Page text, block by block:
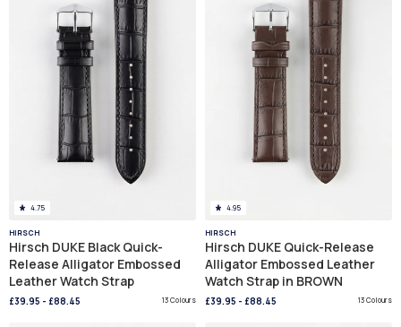
4.75
HIRSCH
Hirsch DUKE Black Quick-
Release Alligator Embossed
Leather Watch Strap
£39.95 - £88.45 13 Colours
4.95
HIRSCH
Hirsch DUKE Quick-Release
Alligator Embossed Leather
Watch Strap in BROWN
£39.95 - £88.45 13 Colours